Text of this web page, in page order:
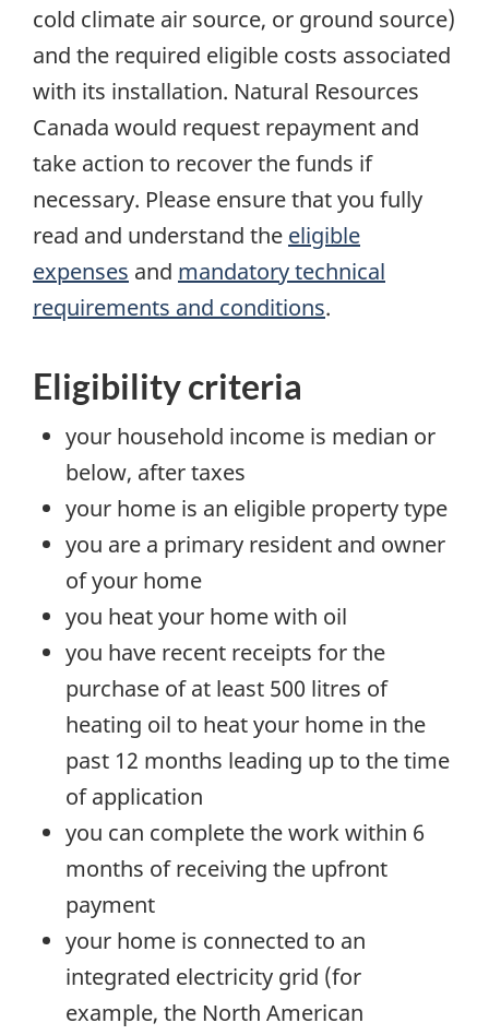
cold climate air source, or ground source)
and the required eligible costs associated
with its installation. Natural Resources
Canada would request repayment and
take action to recover the funds if
necessary. Please ensure that you fully
read and understand the eligible
expenses and mandatory technical
requirements and conditions.
Eligibility criteria
your household income is median or
below, after taxes
your home is an eligible property type
you are a primary resident and owner
of your home
you heat your home with oil
you have recent receipts for the
purchase of at least 500 litres of
heating oil to heat your home in the
past 12 months leading up to the time
of application
you can complete the work within 6
months of receiving the upfront
payment
your home is connected to an
integrated electricity grid (for
example, the North American